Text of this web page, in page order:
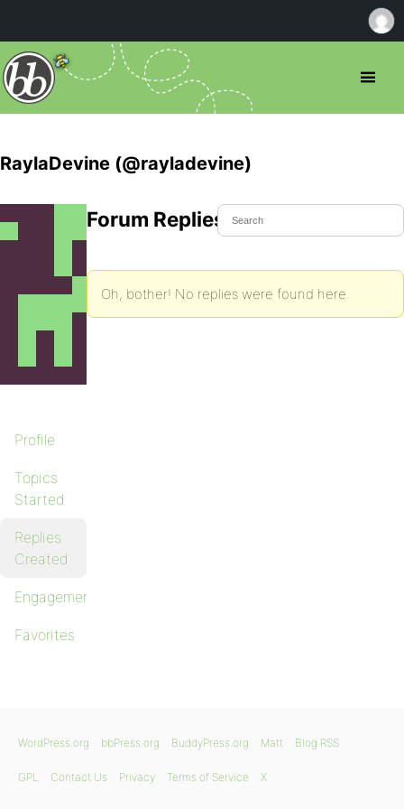
RaylaDevine (@rayladevine)
Profile
Topics
Started
Replies
Created
Engagements
Favorites
Forum Replies Created
Oh, bother! No replies were found here.
WordPress.org bbPress.org BuddyPress.org Matt Blog RSS
GPL Contact Us Privacy Terms of Service X